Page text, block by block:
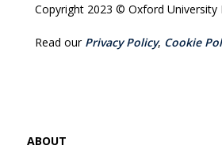
Copyright 2023 © Oxford University
Read our Privacy Policy, Cookie
ABOUT